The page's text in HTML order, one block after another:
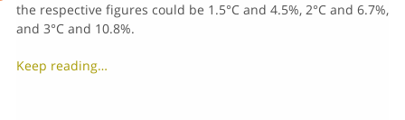
the respective figures could be 1.5°C and 4.5%, 2°C and 6.7%,
and 3°C and 10.8%.
Keep reading…